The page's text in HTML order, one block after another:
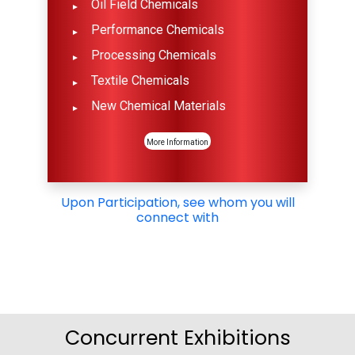
Oil Field Chemicals
Performance Chemicals
Processing Chemicals
Textile Chemicals
New Chemical Materials
More Information
Upon Participation, see whom you will
connect with
Concurrent Exhibitions